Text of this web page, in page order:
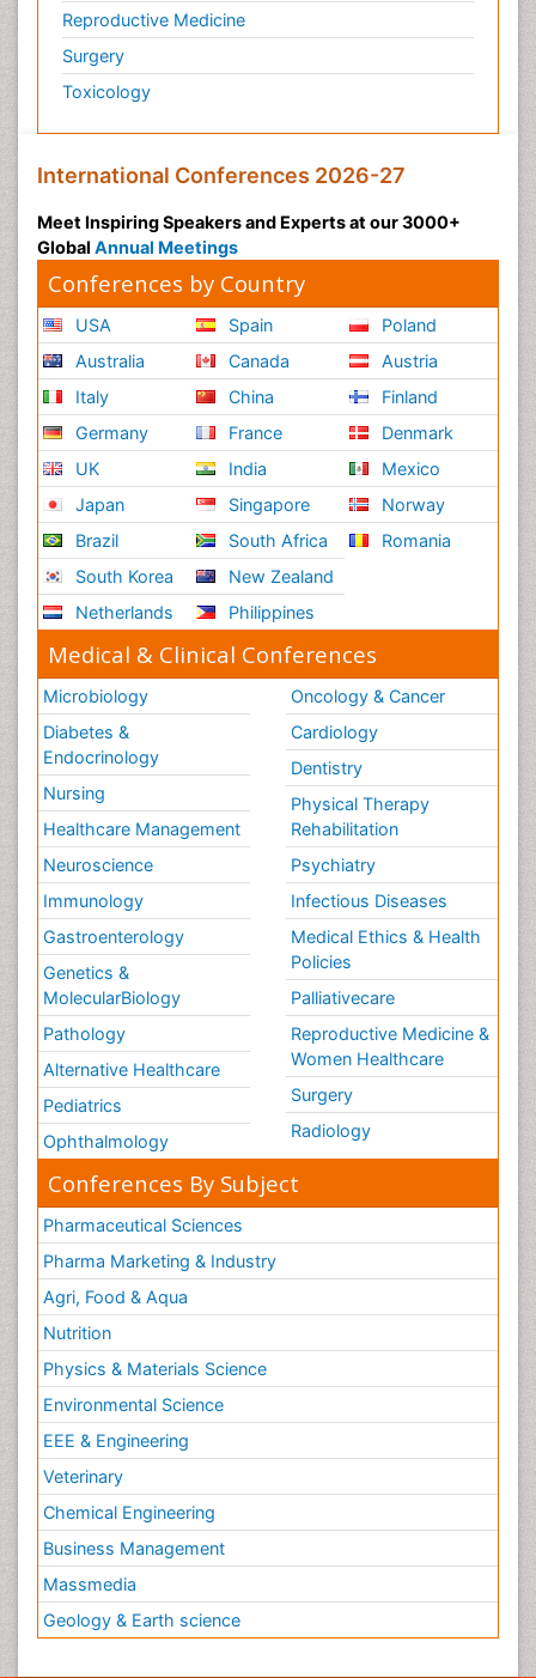
Reproductive Medicine
Surgery
Toxicology
International Conferences 2026-27
Meet Inspiring Speakers and Experts at our 3000+
Global Annual Meetings
Conferences by Country
USA
Australia
Italy
Germany
UK
Japan
Brazil
South Korea
Netherlands
Spain
Canada
China
France
India
Singapore
South Africa
New Zealand
Philippines
Poland
Austria
Finland
Denmark
Mexico
Norway
Romania
Medical & Clinical Conferences
Microbiology
Diabetes &
Endocrinology
Nursing
Healthcare Management
Neuroscience
Immunology
Gastroenterology
Genetics &
MolecularBiology
Pathology
Alternative Healthcare
Pediatrics
Ophthalmology
Oncology & Cancer
Cardiology
Dentistry
Physical Therapy
Rehabilitation
Psychiatry
Infectious Diseases
Medical Ethics & Health
Policies
Palliativecare
Reproductive Medicine &
Women Healthcare
Surgery
Radiology
Conferences By Subject
Pharmaceutical Sciences
Pharma Marketing & Industry
Agri, Food & Aqua
Nutrition
Physics & Materials Science
Environmental Science
EEE & Engineering
Veterinary
Chemical Engineering
Business Management
Massmedia
Geology & Earth science